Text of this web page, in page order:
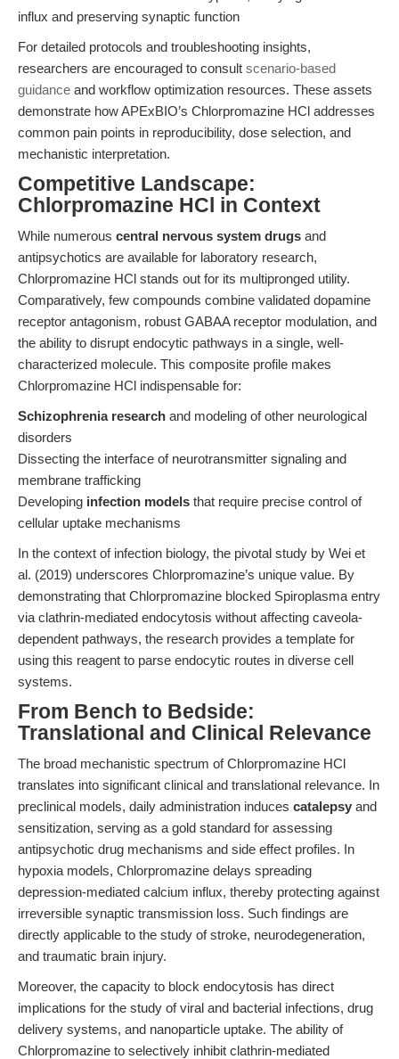
influx and preserving synaptic function
For detailed protocols and troubleshooting insights,
researchers are encouraged to consult scenario-based
guidance and workflow optimization resources. These assets
demonstrate how APExBIO’s Chlorpromazine HCl addresses
common pain points in reproducibility, dose selection, and
mechanistic interpretation.
Competitive Landscape:
Chlorpromazine HCl in Context
While numerous central nervous system drugs and
antipsychotics are available for laboratory research,
Chlorpromazine HCl stands out for its multipronged utility.
Comparatively, few compounds combine validated dopamine
receptor antagonism, robust GABAA receptor modulation, and
the ability to disrupt endocytic pathways in a single, well-
characterized molecule. This composite profile makes
Chlorpromazine HCl indispensable for:
Schizophrenia research and modeling of other neurological
disorders
Dissecting the interface of neurotransmitter signaling and
membrane trafficking
Developing infection models that require precise control of
cellular uptake mechanisms
In the context of infection biology, the pivotal study by Wei et
al. (2019) underscores Chlorpromazine’s unique value. By
demonstrating that Chlorpromazine blocked Spiroplasma entry
via clathrin-mediated endocytosis without affecting caveola-
dependent pathways, the research provides a template for
using this reagent to parse endocytic routes in diverse cell
systems.
From Bench to Bedside:
Translational and Clinical Relevance
The broad mechanistic spectrum of Chlorpromazine HCl
translates into significant clinical and translational relevance. In
preclinical models, daily administration induces catalepsy and
sensitization, serving as a gold standard for assessing
antipsychotic drug mechanisms and side effect profiles. In
hypoxia models, Chlorpromazine delays spreading
depression-mediated calcium influx, thereby protecting against
irreversible synaptic transmission loss. Such findings are
directly applicable to the study of stroke, neurodegeneration,
and traumatic brain injury.
Moreover, the capacity to block endocytosis has direct
implications for the study of viral and bacterial infections, drug
delivery systems, and nanoparticle uptake. The ability of
Chlorpromazine to selectively inhibit clathrin-mediated